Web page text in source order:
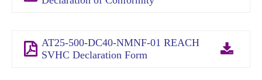
AT25-500-DC40-NMNF-01 REACH
SVHC Declaration Form